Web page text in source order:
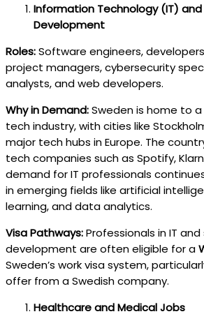
Information Technology (IT)
Development
Roles:Software engineers,
project managers, cybersecurity
analysts, and web developers.
Why in Demand:Sweden is home to
tech industry, with cities like
major tech hubs in Europe. The
tech companies such as Spotify,
demand for IT professionals
in emerging fields like artificial
learning, and data analytics.
Visa Pathways:Professionals in IT
development are often eligible for a
Sweden’s work visa system,
offer from a Swedish company.
Healthcare and Medical Jobs